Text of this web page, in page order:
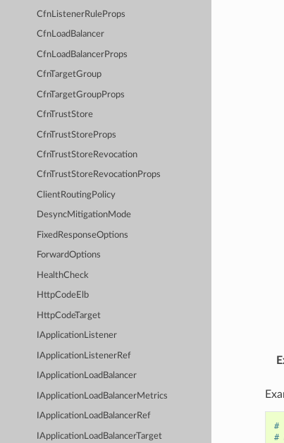
CfnListenerRuleProps
CfnLoadBalancer
CfnLoadBalancerProps
CfnTargetGroup
CfnTargetGroupProps
CfnTrustStore
CfnTrustStoreProps
CfnTrustStoreRevocation
CfnTrustStoreRevocationProps
ClientRoutingPolicy
DesyncMitigationMode
FixedResponseOptions
ForwardOptions
HealthCheck
HttpCodeElb
HttpCodeTarget
IApplicationListener
IApplicationListenerRef
IApplicationLoadBalancer
IApplicationLoadBalancerMetrics
IApplicationLoadBalancerRef
IApplicationLoadBalancerTarget
#
#